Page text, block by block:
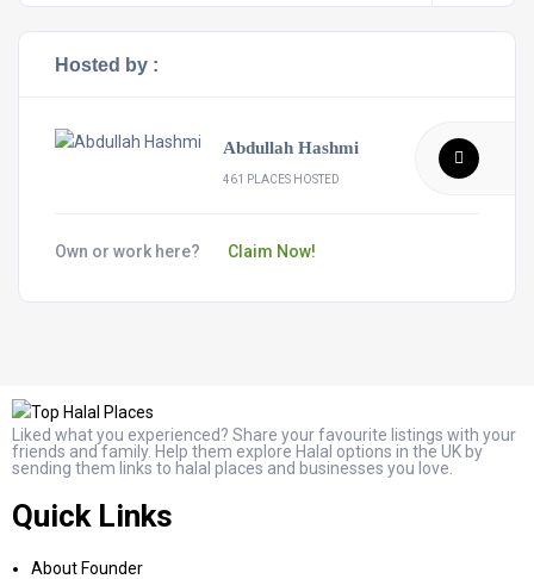
Hosted by :
Abdullah Hashmi
461 PLACES HOSTED
Own or work here? Claim Now!
Liked what you experienced? Share your favourite listings with your
friends and family. Help them explore Halal options in the UK by
sending them links to halal places and businesses you love.
Quick Links
About Founder